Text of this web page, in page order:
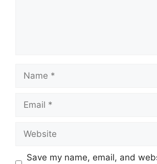
Save my name, email, and